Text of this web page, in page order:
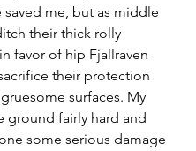
saved me, but as middle
their thick rolly
favor of hip Fjallraven
their protection
surfaces. My
ground fairly hard and
some serious damage